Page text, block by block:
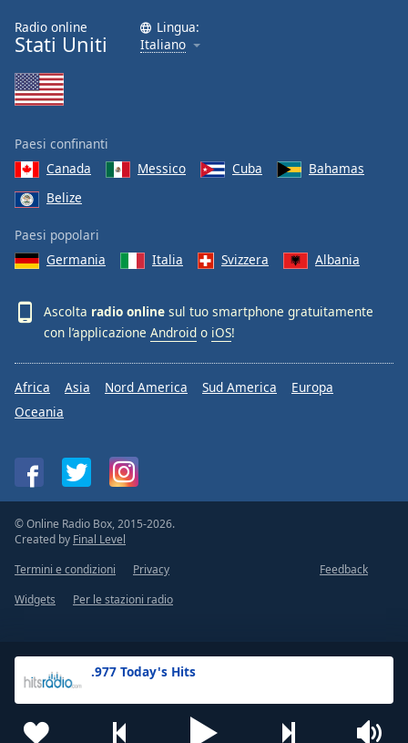
.977 Today's Hits
Radio online
Stati Uniti
Lingua:
Italiano
Paesi confinanti
Canada
Messico Cuba
Bahamas
Belize
Paesi popolari
Germania
Italia Svizzera Albania
Ascolta radio online sul tuo smartphone gratuitamente
con l’applicazione Android o iOS!
Africa Asia Nord America Sud America
Europa
Oceania
© Online Radio Box, 2015-2026.
Created by Final Level
Termini e condizioni
Privacy
Feedback
Widgets
Per le stazioni radio